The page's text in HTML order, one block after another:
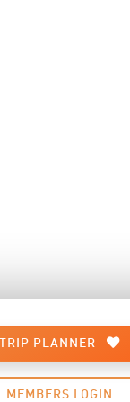
TRIP PLANNER
MEMBERS LOGIN